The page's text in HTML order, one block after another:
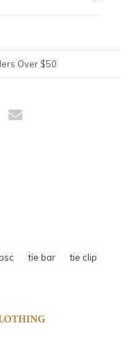
Over $50
tie bar tie clip